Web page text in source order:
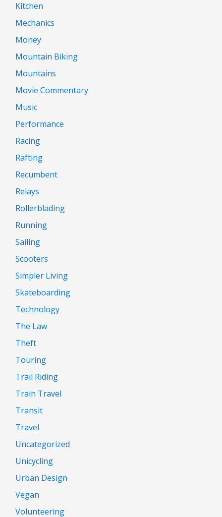
Kitchen
Mechanics
Money
Mountain Biking
Mountains
Movie Commentary
Music
Performance
Racing
Rafting
Recumbent
Relays
Rollerblading
Running
Sailing
Scooters
Simpler Living
Skateboarding
Technology
The Law
Theft
Touring
Trail Riding
Train Travel
Transit
Travel
Uncategorized
Unicycling
Urban Design
Vegan
Volunteering